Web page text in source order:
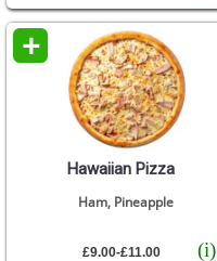
+
Hawaiian Pizza
(i)
Ham, Pineapple
£9.00-£11.00